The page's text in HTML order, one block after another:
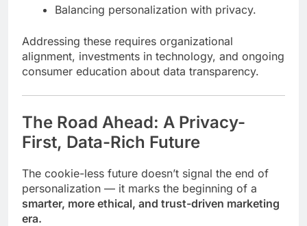
Balancing personalization with privacy.
Addressing these requires organizational
alignment, investments in technology, and ongoing
consumer education about data transparency.
The Road Ahead: A Privacy-
First, Data-Rich Future
The cookie-less future doesn’t signal the end of
personalization — it marks the beginning of a
smarter, more ethical, and trust-driven marketing
era.